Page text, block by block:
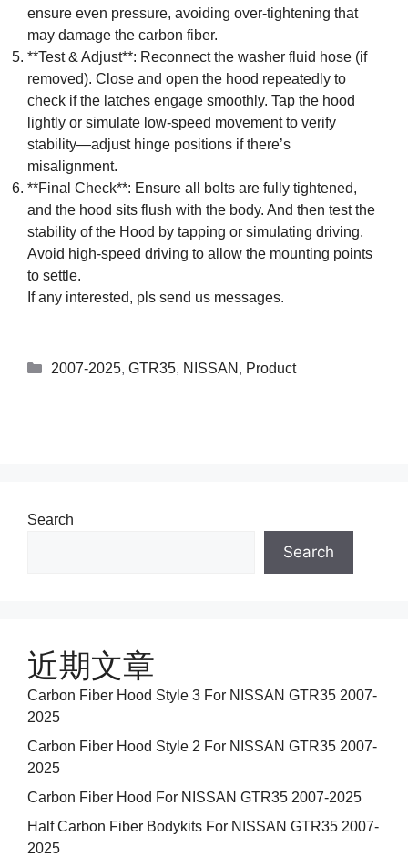
ensure even pressure, avoiding over-tightening that
may damage the carbon fiber.
**Test & Adjust**: Reconnect the washer fluid hose (if
removed). Close and open the hood repeatedly to
check if the latches engage smoothly. Tap the hood
lightly or simulate low-speed movement to verify
stability—adjust hinge positions if there’s
misalignment.
**Final Check**: Ensure all bolts are fully tightened,
and the hood sits flush with the body. And then test the
stability of the Hood by tapping or simulating driving.
Avoid high-speed driving to allow the mounting points
to settle.
If any interested, pls send us messages.
2007-2025, GTR35, NISSAN , Product
Search
Search
近期文章
Carbon Fiber Hood Style 3 For NISSAN GTR35 2007-
2025
Carbon Fiber Hood Style 2 For NISSAN GTR35 2007-
2025
Carbon Fiber Hood For NISSAN GTR35 2007-2025
Half Carbon Fiber Bodykits For NISSAN GTR35 2007-
2025